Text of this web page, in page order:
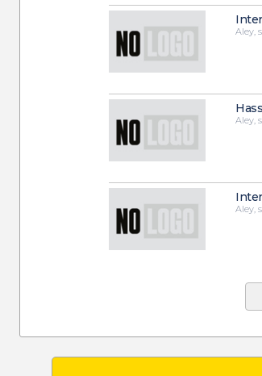
Aley,
Aley,
Aley,